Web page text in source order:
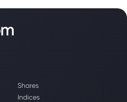
Shares
Indices